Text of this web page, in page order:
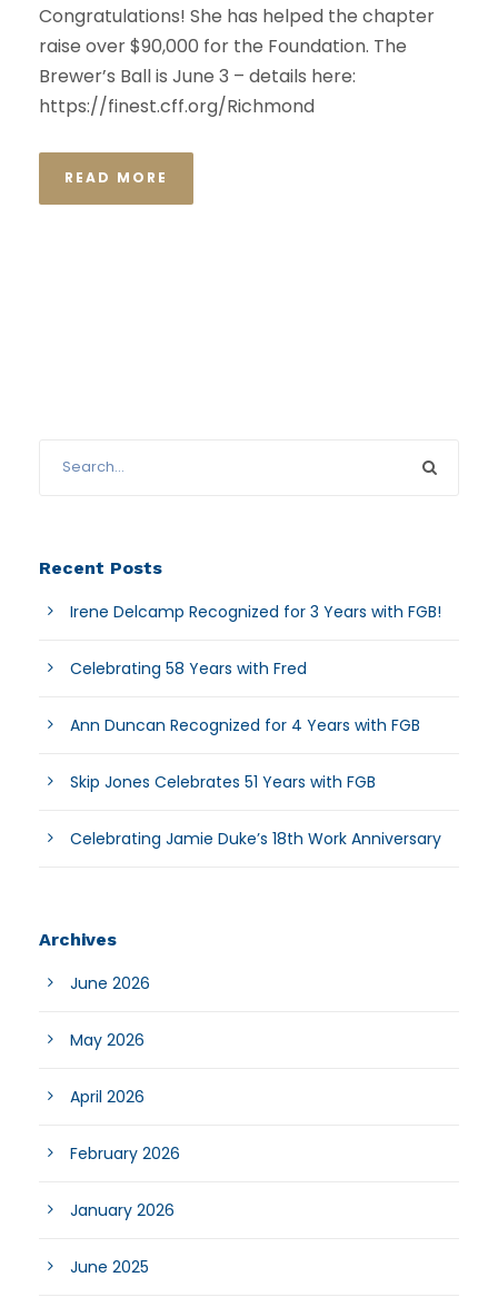
Congratulations! She has helped the chapter
raise over $90,000 for the Foundation. The
Brewer’s Ball is June 3 – details here:
https://finest.cff.org/Richmond
READ MORE
Recent Posts
Irene Delcamp Recognized for 3 Years with FGB!
Celebrating 58 Years with Fred
Ann Duncan Recognized for 4 Years with FGB
Skip Jones Celebrates 51 Years with FGB
Celebrating Jamie Duke’s 18th Work Anniversary
Archives
June 2026
May 2026
April 2026
February 2026
January 2026
June 2025